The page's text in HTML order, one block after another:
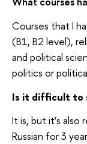
Courses that I
(B1, B2 level),
and political
politics or
Is it difficult to
It is, but it’s also
Russian for 3